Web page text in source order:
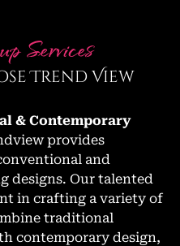
Services
Trend View
& Contemporary
provides
and
designs. Our talented
in crafting a variety of
traditional
contemporary design,